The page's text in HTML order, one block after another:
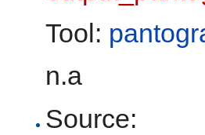
Tool:
n.a
Source: